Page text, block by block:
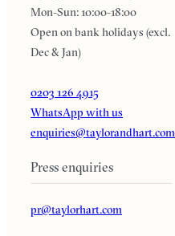
Mon-Sun: 10:00-18:00
Open on bank holidays (excl.
Dec & Jan)
0203 126 4915
WhatsApp with us
enquiries@taylorandhart.com
Press enquiries
pr@taylorhart.com